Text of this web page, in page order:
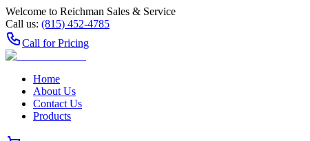
Welcome to Reichman Sales & Service
Call us: (815) 452‑4785
Call for Pricing
Home
About Us
Contact Us
Products